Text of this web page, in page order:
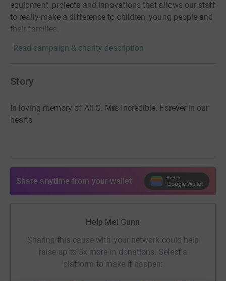
equipment, projects and innovations that allows our staff
to really make a difference to children, young people and
their families.
Read campaign & charity description
Story
In loving memory of Ali G. Mrs Incredible. Forever in our
hearts
Share anytime from your wallet
Help Mel Gunn
Sharing this cause with your network could help
raise up to 5x more in donations. Select a
platform to make it happen: